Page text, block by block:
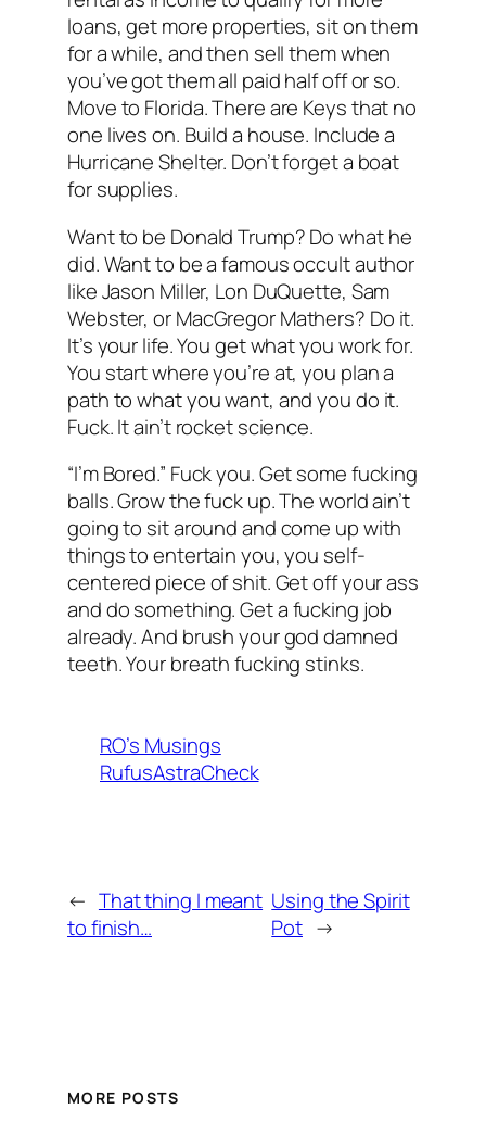
loans, get more properties, sit on them
for a while, and then sell them when
you’ve got them all paid half off or so.
Move to Florida. There are Keys that no
one lives on. Build a house. Include a
Hurricane Shelter. Don’t forget a boat
for supplies.
Want to be Donald Trump? Do what he
did. Want to be a famous occult author
like Jason Miller, Lon DuQuette, Sam
Webster, or MacGregor Mathers? Do it.
It’s your life. You get what you work for.
You start where you’re at, you plan a
path to what you want, and you do it.
Fuck. It ain’t rocket science.
“I’m Bored.” Fuck you. Get some fucking
balls. Grow the fuck up. The world ain’t
going to sit around and come up with
things to entertain you, you self-
centered piece of shit. Get off your ass
and do something. Get a fucking job
already. And brush your god damned
teeth. Your breath fucking stinks.
RO’s Musings
RufusAstraCheck
← That thing I meant
to finish…
Using the Spirit
Pot →
MORE POSTS